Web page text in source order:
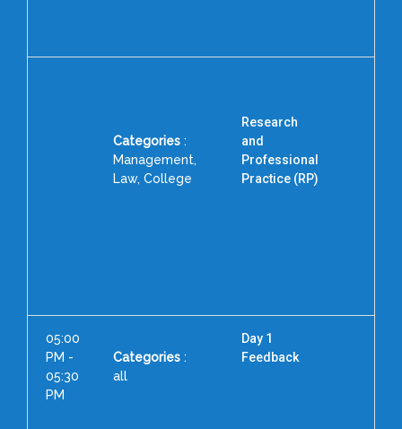
Categories :
Management,
Law, College
Research
and
Professional
Practice (RP)
05:00
PM -
05:30
PM
Categories :
all
Day 1
Feedback